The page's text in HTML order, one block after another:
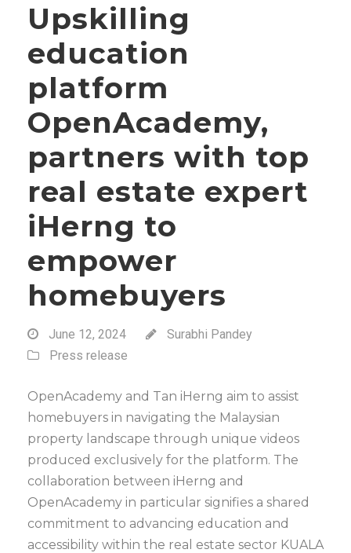
Upskilling
education
platform
OpenAcademy,
partners with top
real estate expert
iHerng to
empower
homebuyers
June 12, 2024
Surabhi Pandey
Press release
OpenAcademy and Tan iHerng aim to assist
homebuyers in navigating the Malaysian
property landscape through unique videos
produced exclusively for the platform. The
collaboration between iHerng and
OpenAcademy in particular signifies a shared
commitment to advancing education and
accessibility within the real estate sector KUALA